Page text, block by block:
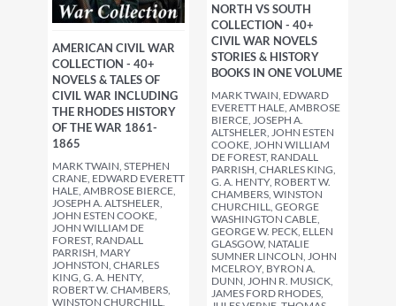
NORTH VS SOUTH
COLLECTION - 40+
CIVIL WAR NOVELS
STORIES & HISTORY
BOOKS IN ONE VOLUME
MARK TWAIN, EDWARD
EVERETT HALE, AMBROSE
BIERCE, JOSEPH A.
ALTSHELER, JOHN ESTEN
COOKE, JOHN WILLIAM
DE FOREST, RANDALL
PARRISH, CHARLES KING,
G. A. HENTY, ROBERT W.
CHAMBERS, WINSTON
CHURCHILL, GEORGE
WASHINGTON CABLE,
GEORGE W. PECK, ELLEN
GLASGOW, NATALIE
SUMNER LINCOLN, JOHN
MCELROY, BYRON A.
DUNN, JOHN R. MUSICK,
JAMES FORD RHODES,
AMERICAN CIVIL WAR
COLLECTION - 40+
NOVELS & TALES OF
CIVIL WAR INCLUDING
THE RHODES HISTORY
OF THE WAR 1861-
1865
MARK TWAIN, STEPHEN
CRANE, EDWARD EVERETT
HALE, AMBROSE BIERCE,
JOSEPH A. ALTSHELER,
JOHN ESTEN COOKE,
JOHN WILLIAM DE
FOREST, RANDALL
PARRISH, MARY
JOHNSTON, CHARLES
KING, G. A. HENTY,
ROBERT W. CHAMBERS,
WINSTON CHURCHILL,